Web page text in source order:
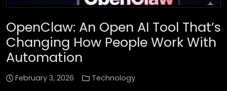
OpenClaw: An Open AI Tool That’s
Changing How People Work With
Automation
February 3, 2026 Technology